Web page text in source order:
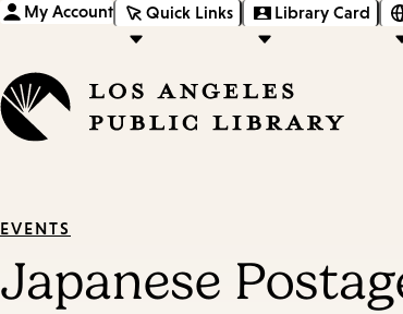
My Account Quick Links Library Card
EVENTS
Japanese